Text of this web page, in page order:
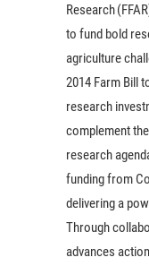
Research
to fund bold
agriculture
2014 Farm Bill
research
complement
research
funding from
delivering a
Through
advances